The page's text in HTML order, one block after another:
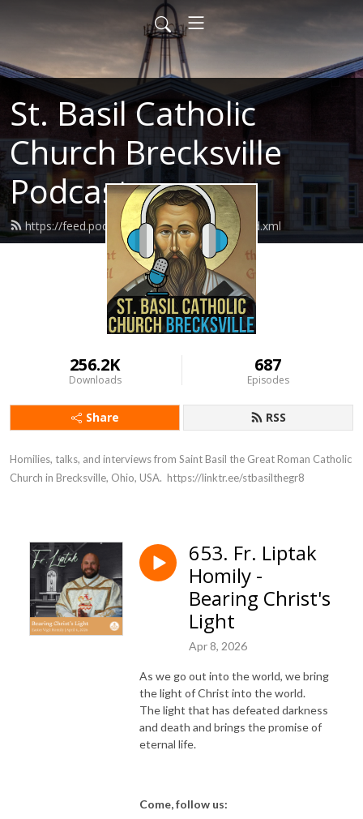
St. Basil Catholic
Church Brecksville
Podcast
https://feed.podbean.com/basilthegreat/feed.xml
256.2K
Downloads
687
Episodes
Share RSS
Homilies, talks, and interviews from Saint Basil the Great Roman Catholic
Church in Brecksville, Ohio, USA.  https://linktr.ee/stbasilthegr8
653. Fr. Liptak
Homily -
Bearing Christ's
Light
Apr 8, 2026
As we go out into the world, we bring
the light of Christ into the world.
The light that has defeated darkness
and death and brings the promise of
eternal life.
Come, follow us: